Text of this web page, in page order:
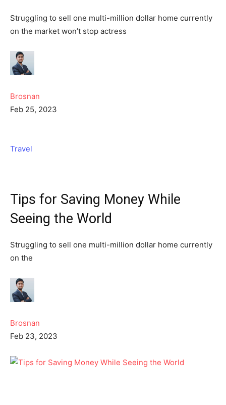
Struggling to sell one multi-million dollar home currently
on the market won’t stop actress
Brosnan
Feb 25, 2023
Travel
Tips for Saving Money While
Seeing the World
Struggling to sell one multi-million dollar home currently
on the
Brosnan
Feb 23, 2023